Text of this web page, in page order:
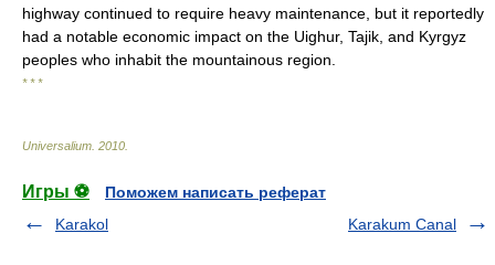
highway continued to require heavy maintenance, but it reportedly
had a notable economic impact on the Uighur, Tajik, and Kyrgyz
peoples who inhabit the mountainous region.
* * *
Universalium 2010
Игры ⚽
Поможем написать реферат
Karakol
Karakum Canal